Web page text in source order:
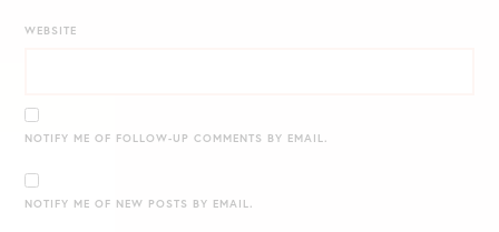
WEBSITE
NOTIFY ME OF FOLLOW-UP COMMENTS BY EMAIL.
NOTIFY ME OF NEW POSTS BY EMAIL.